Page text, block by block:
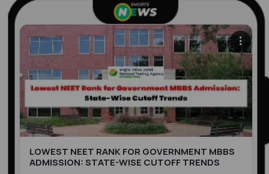
LOWEST NEET RANK FOR GOVERNMENT MBBS
ADMISSION: STATE-WISE CUTOFF TRENDS